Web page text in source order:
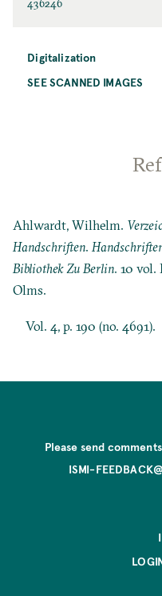
436246
Digitalization
SEE SCANNED IMAGES
Ahlwardt, Wilhelm.
Handschriften.
Bibliothek Zu Berlin. 10
Olms.
Vol. 4, p. 190 (no. 4691).
Please send
ISMI-